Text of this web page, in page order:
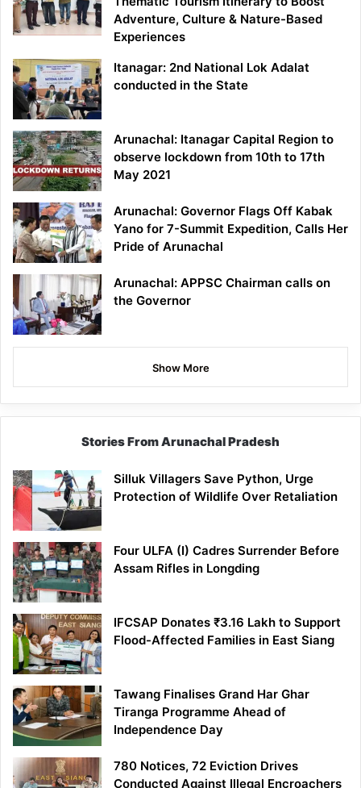
Adventure, Culture & Nature-Based
Experiences
Itanagar: 2nd National Lok Adalat
conducted in the State
Arunachal: Itanagar Capital Region to
observe lockdown from 10th to 17th
May 2021
Arunachal: Governor Flags Off Kabak
Yano for 7-Summit Expedition, Calls Her
Pride of Arunachal
Arunachal: APPSC Chairman calls on
the Governor
Show More
Stories From Arunachal Pradesh
Silluk Villagers Save Python, Urge
Protection of Wildlife Over Retaliation
Four ULFA (I) Cadres Surrender Before
Assam Rifles in Longding
IFCSAP Donates ₹3.16 Lakh to Support
Flood-Affected Families in East Siang
Tawang Finalises Grand Har Ghar
Tiranga Programme Ahead of
Independence Day
780 Notices, 72 Eviction Drives
Conducted Against Illegal Encroachers